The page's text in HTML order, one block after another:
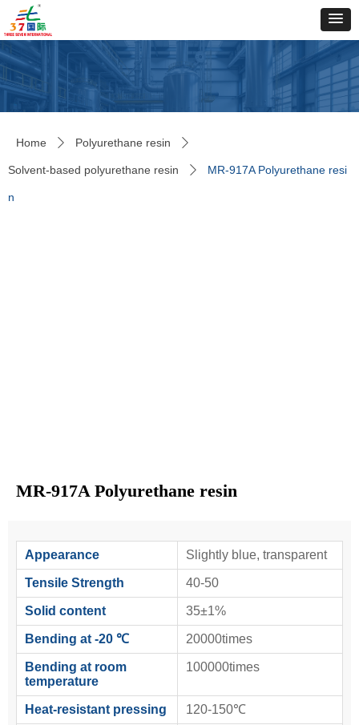
Home ꄲ Polyurethane resin ꄲ
Solvent-based polyurethane resin ꄲ MR-917A Polyurethane resi
n
MR-917A Polyurethane resin
Appearance Slightly blue, transparent
Tensile Strength 40-50
Solid content 35±1%
Bending at -20 ℃ 20000times
Bending at room
temperature
100000times
Heat-resistant pressing 120-150℃